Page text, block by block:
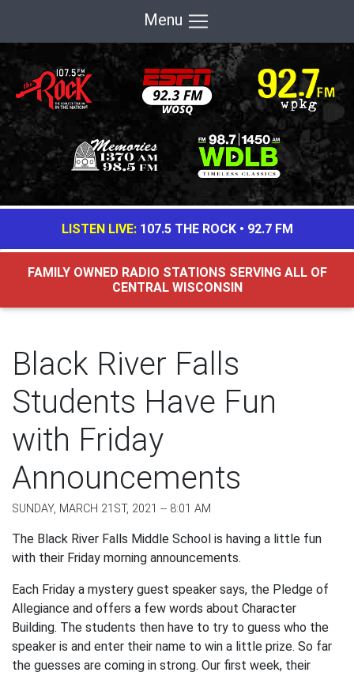
Menu
LISTEN LIVE: 107.5 THE ROCK• 92.7 FM
FAMILY OWNED RADIO STATIONS SERVING ALL OF
CENTRAL WISCONSIN
Black River Falls
Students Have Fun
with Friday
Announcements
SUNDAY, MARCH 21ST, 2021 -- 8:01 AM
The Black River Falls Middle School is having a little fun
with their Friday morning announcements.
Each Friday a mystery guest speaker says, the Pledge of
Allegiance and offers a few words about Character
Building. The students then have to try to guess who the
speaker is and enter their name to win a little prize. So far
the guesses are coming in strong. Our first week, their